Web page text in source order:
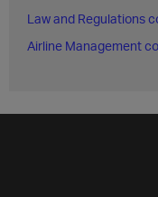
Law and Regulations
Airline Management